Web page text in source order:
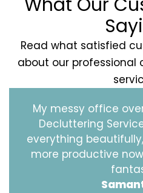
Read what satisfied
about our professional
My messy office
Decluttering
everything
more productive